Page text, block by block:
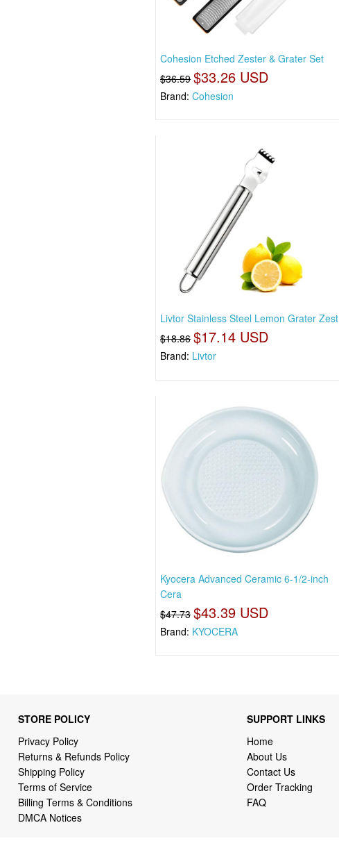
Cohesion Etched Zester & Grater Set
$36.59 $33.26 USD
Brand:Cohesion
Livtor Stainless Steel Lemon Grater Zest
$18.86 $17.14 USD
Brand: Livtor
Kyocera Advanced Ceramic 6-1/2-inch
Cera
$47.73 $43.39 USD
Brand: KYOCERA
STORE POLICY
Privacy Policy
Returns & Refunds Policy
Shipping Policy
Terms of Service
Billing Terms & Conditions
DMCA Notices
SUPPORT LINKS
Home
About Us
Contact Us
Order Tracking
FAQ